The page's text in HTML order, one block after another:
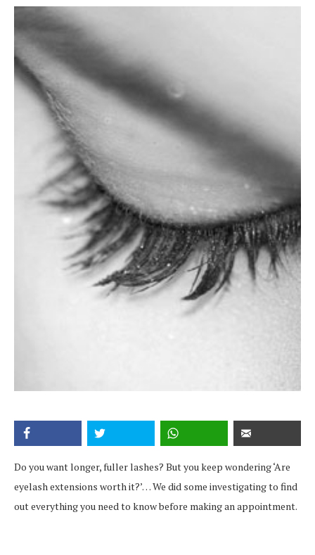
Do you want longer, fuller lashes? But you keep wondering ‘Are
eyelash extensions worth it?’… We did some investigating to find
out everything you need to know before making an appointment.